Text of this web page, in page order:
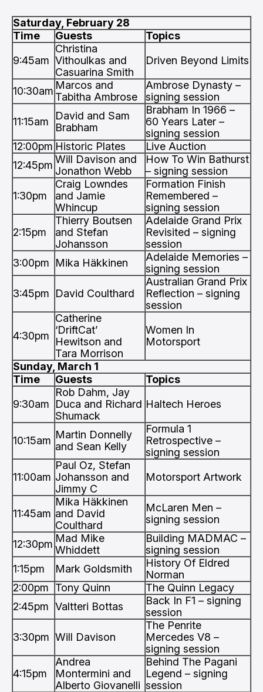
Saturday, February 28
Time
Guests
Topics
9:45am
Christina
Vithoulkas and
Casuarina Smith
Driven Beyond Limits
10:30am Marcos and
Tabitha Ambrose
Ambrose Dynasty –
signing session
11:15am
David and Sam
Brabham
Brabham In 1966 –
60 Years Later –
signing session
12:00pm Historic Plates
Live Auction
12:45pm Will Davison and
Jonathon Webb
How To Win Bathurst
– signing session
1:30pm
Craig Lowndes
and Jamie
Whincup
Formation Finish
Remembered –
signing session
2:15pm
Thierry Boutsen
and Stefan
Johansson
Adelaide Grand Prix
Revisited – signing
session
3:00pm
Mika Häkkinen
Adelaide Memories –
signing session
3:45pm
David Coulthard
Australian Grand Prix
Reflection – signing
session
4:30pm
Catherine
‘DriftCat’
Hewitson and
Tara Morrison
Women In
Motorsport
Sunday, March 1
Time
Guests
Topics
9:30am
Rob Dahm, Jay
Duca and Richard
Shumack
Haltech Heroes
10:15am Martin Donnelly
and Sean Kelly
Formula 1
Retrospective –
signing session
11:00am
Paul Oz, Stefan
Johansson and
Jimmy C
Motorsport Artwork
11:45am
Mika Häkkinen
and David
Coulthard
McLaren Men –
signing session
12:30pm Mad Mike
Whiddett
Building MADMAC –
signing session
1:15pm
Mark Goldsmith
History Of Eldred
Norman
2:00pm
Tony Quinn
The Quinn Legacy
2:45pm Valtteri Bottas
Back In F1 – signing
session
3:30pm Will Davison
The Penrite
Mercedes V8 –
signing session
4:15pm
Andrea
Montermini and
Alberto Giovanelli
Behind The Pagani
Legend – signing
session